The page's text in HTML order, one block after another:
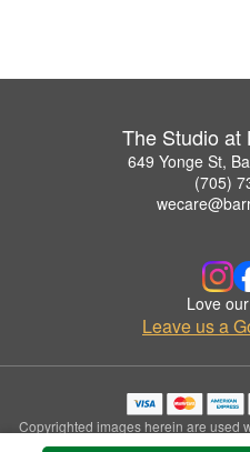
The Studio at
649 Yonge St,
(705)
Love
Leave us a
Copyrighted images herein are used